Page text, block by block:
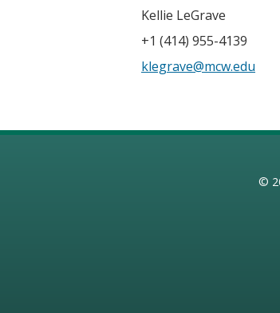
Kellie LeGrave
+1 (414) 955-4139
klegrave@mcw.edu
©